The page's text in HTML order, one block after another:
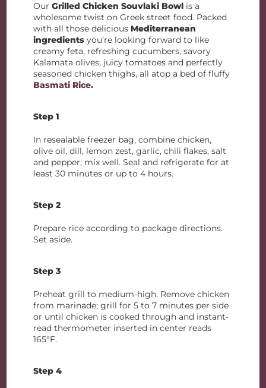
OurGrilled Chicken Souvlaki Bowl is a
wholesome twist on Greek street food. Packed
with all those delicious Mediterranean
ingredients you’re looking forward to like
creamy feta, refreshing cucumbers, savory
Kalamata olives, juicy tomatoes and perfectly
seasoned chicken thighs, all atop a bed of fluffy
Basmati Rice.
Step 1
In resealable freezer bag, combine chicken,
olive oil, dill, lemon zest, garlic, chili flakes, salt
and pepper; mix well. Seal and refrigerate for at
least 30 minutes or up to 4 hours.
Step 2
Prepare rice according to package directions.
Set aside.
Step 3
Preheat grill to medium-high. Remove chicken
from marinade; grill for 5 to 7 minutes per side
or until chicken is cooked through and instant-
read thermometer inserted in center reads
165°F.
Step 4